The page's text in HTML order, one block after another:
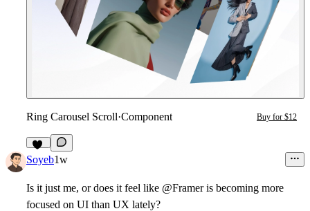
Ring Carousel Scroll·Component Buy for $12
11
Soyeb1w
Is it just me, or does it feel like @Framer is becoming more
focused on UI than UX lately?